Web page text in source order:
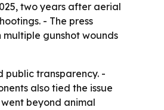
two years after aerial
- The press
gunshot wounds
public transparency. -
also tied the issue
beyond animal